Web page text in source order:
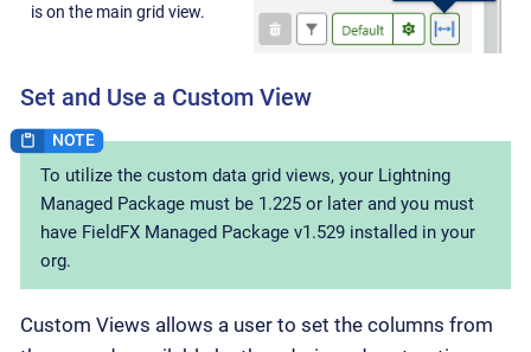
is on the main grid view.
Set and Use a Custom View
To utilize the custom data grid views, your Lightning
Managed Package must be 1.225 or later and you must
have FieldFX Managed Package v1.529 installed in your
org.
Custom Views allows a user to set the columns from